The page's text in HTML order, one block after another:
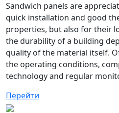
Sandwich panels are
quick installation and good
properties, but also for their
the durability of a building
quality of the material itself.
the operating conditions,
technology and regular
Перейти